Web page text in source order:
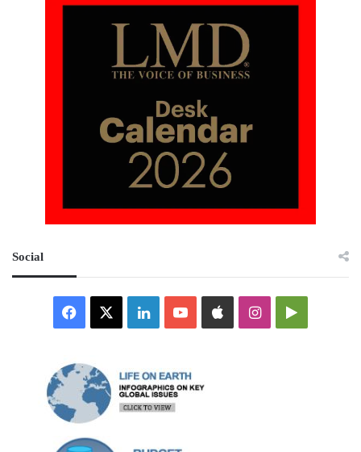
Social
Facebook LinkedInYouTubeAppleInstagramGoogle